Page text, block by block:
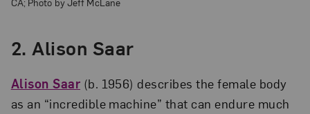
2. Alison Saar
Alison Saar (b. 1956) describes the female body
as an “incredible machine” that can endure much